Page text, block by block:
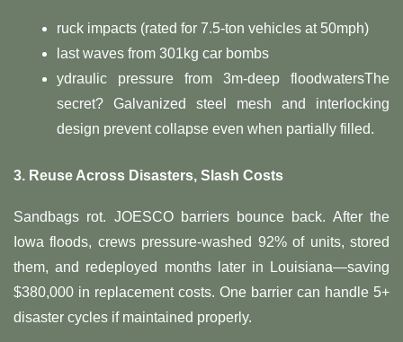
ruck impacts (rated for 7.5-ton vehicles at 50mph)
last waves from 301kg car bombs
ydraulic pressure from 3m-deep floodwatersThe
secret? Galvanized steel mesh and interlocking
design prevent collapse even when partially filled.
​3. Reuse Across Disasters, Slash Costs​
Sandbags rot. JOESCO barriers bounce back. After the
Iowa floods, crews pressure-washed 92% of units, stored
them, and redeployed months later in Louisiana—saving
$380,000 in replacement costs. One barrier can handle 5+
disaster cycles if maintained properly.